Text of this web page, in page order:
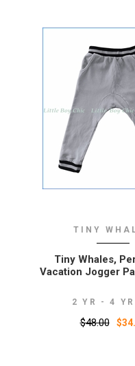
TINY
Tiny Whales,
Vacation Jogger
2 YR - 4 YR
$48.00